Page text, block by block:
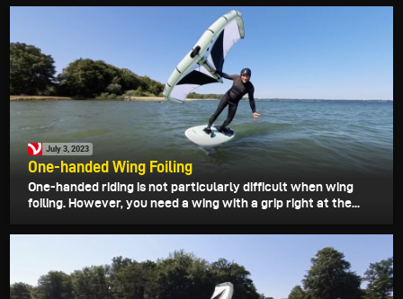
July 3, 2023
One-handed Wing Foiling
One-handed riding is not particularly difficult when wing
foiling. However, you need a wing with a grip right at the...